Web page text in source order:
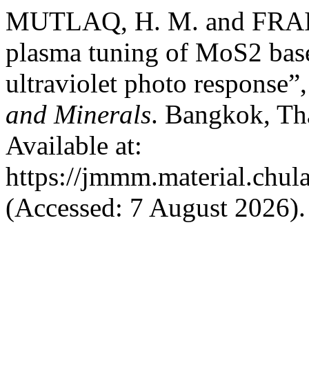
MUTLAQ, H. M. and
plasma tuning of MoS2
ultraviolet photo
and Minerals. Bangkok,
Available at:
https://
(Accessed: 7 August 2026).